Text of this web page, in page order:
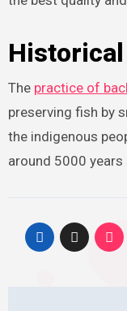
The practice of
preserving fish by
the indigenous
around 5000 years